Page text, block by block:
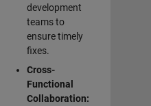
development
teams to
ensure timely
fixes.
Cross-
Functional
Collaboration: